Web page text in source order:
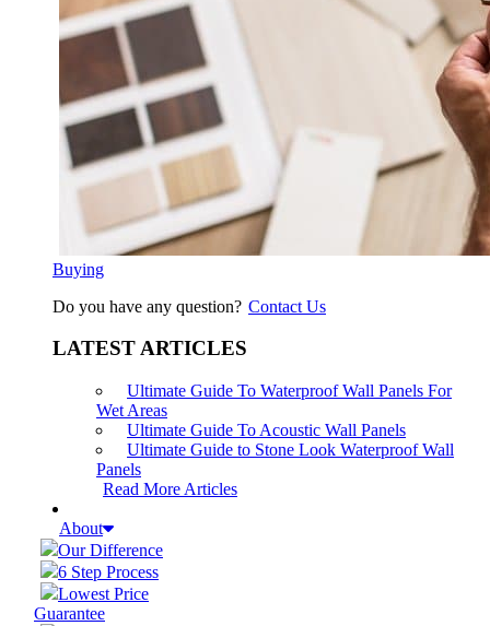
Buying
Do you have any question? Contact Us
LATEST ARTICLES
Ultimate Guide To Waterproof Wall Panels For
Wet Areas
Ultimate Guide To Acoustic Wall Panels
Ultimate Guide to Stone Look Waterproof Wall
Panels
Read More Articles
About
Our Difference
6 Step Process
Lowest Price
Guarantee